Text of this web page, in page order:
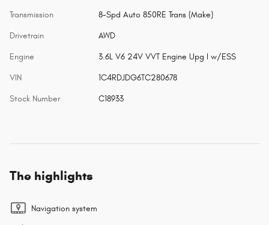
Transmission 8-Spd Auto 850RE Trans (Make)
Drivetrain AWD
Engine 3.6L V6 24V VVT Engine Upg I w/ESS
VIN 1C4RDJDG6TC280678
Stock Number C18933
The highlights
Navigation system